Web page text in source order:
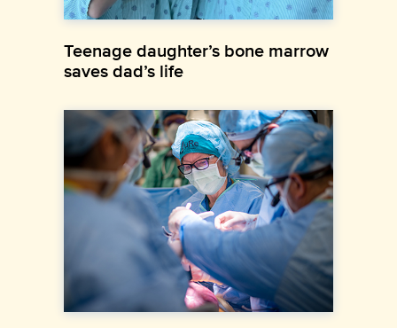
Teenage daughter’s bone marrow
saves dad’s life